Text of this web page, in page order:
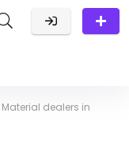
dealers in